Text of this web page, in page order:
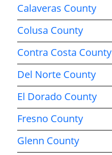
Calaveras County
Colusa County
Contra Costa County
Del Norte County
El Dorado County
Fresno County
Glenn County